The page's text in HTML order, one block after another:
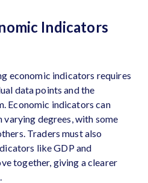
Indicators
economic indicators requires
data points and the
Economic indicators can
varying degrees, with some
Traders must also
like GDP and
together, giving a clearer